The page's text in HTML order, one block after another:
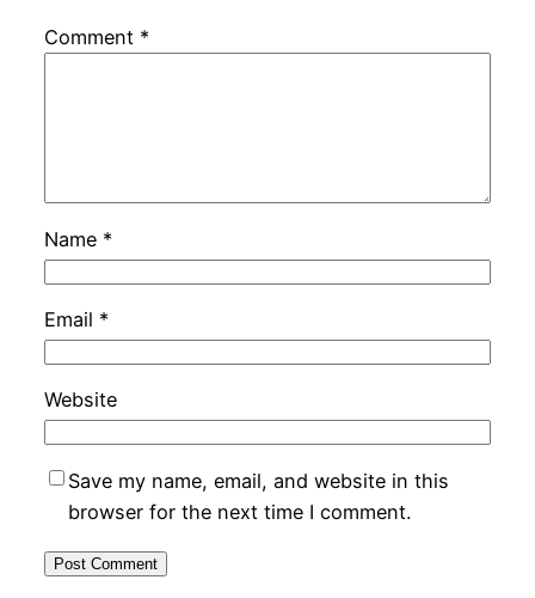
Comment *
Name *
Email *
Website
Save my name, email, and website in this
browser for the next time I comment.